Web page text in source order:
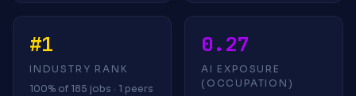
#1
INDUSTRY RANK
100% of 185 jobs · 1 peers
0.27
AI EXPOSURE
(OCCUPATION)